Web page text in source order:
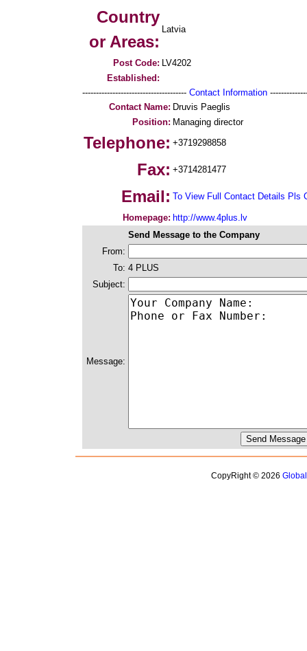
Country
or Areas:
Latvia
Post Code: LV4202
Established:
-------------------------------------- Contact Information
Contact Name: Druvis Paeglis
Position: Managing director
Telephone: +3719298858
Fax: +3714281477
Email: To View Full Contact Details Pls
Homepage: http://www.4plus.lv
Send Message to the Company
From:
To: 4 PLUS
Subject:
Message:
CopyRight © 2026